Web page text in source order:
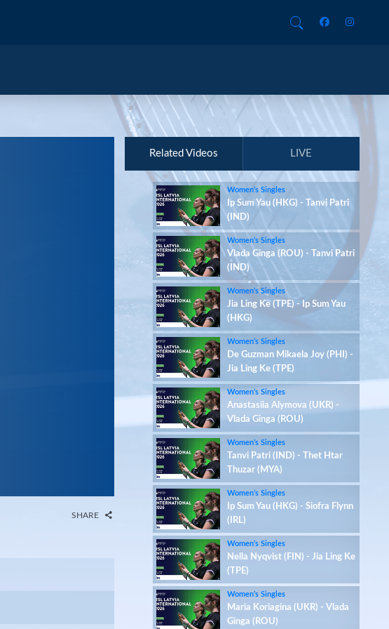
SHARE
Related Videos LIVE
Women’s Singles
Ip Sum Yau (HKG) - Tanvi Patri
(IND)
Women’s Singles
Vlada Ginga (ROU) - Tanvi Patri
(IND)
Women’s Singles
Jia Ling Ke (TPE) - Ip Sum Yau
(HKG)
Women’s Singles
De Guzman Mikaela Joy (PHI) -
Jia Ling Ke (TPE)
Women’s Singles
Anastasiia Alymova (UKR) -
Vlada Ginga (ROU)
Women’s Singles
Tanvi Patri (IND) - Thet Htar
Thuzar (MYA)
Women’s Singles
Ip Sum Yau (HKG) - Siofra Flynn
(IRL)
Women’s Singles
Nella Nyqvist (FIN) - Jia Ling Ke
(TPE)
Women’s Singles
Maria Koriagina (UKR) - Vlada
Ginga (ROU)